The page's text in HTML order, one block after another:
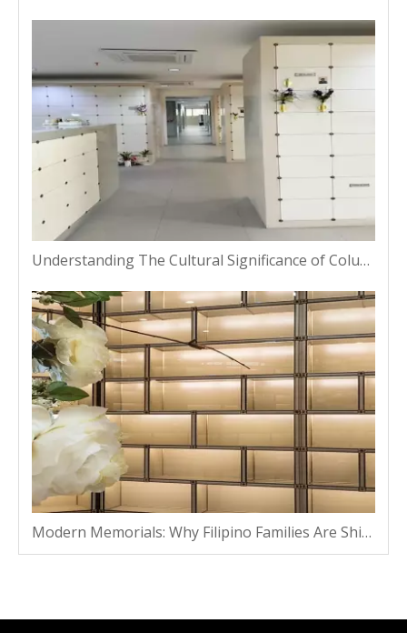
Understanding The Cultural Significance of Columbarium Niches in Thailand
Modern Memorials: Why Filipino Families Are Shifting From Traditional Plots To Vaults